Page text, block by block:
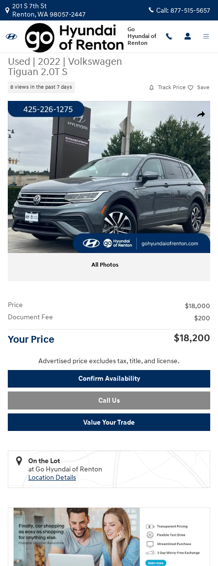
Skip to main content
201 S 7th St
Renton,WA98057-2447 Call: 877-515-5657
Go
Hyundai of
Renton
Used | 2022 | Volkswagen
Tiguan 2.0T S
8 views in the past 7 days Track Price Save
Share
Used 2022 Volkswagen Tiguan 2.0T S SUV Photo 1 of 23
All Photos
Price
$18,000
Document Fee
$200
Your Price $18,200
Advertised price excludes tax, title, and license.
Confirm Availability
Call Us
Value Your Trade
On the Lot
at Go Hyundai of Renton
Location Details